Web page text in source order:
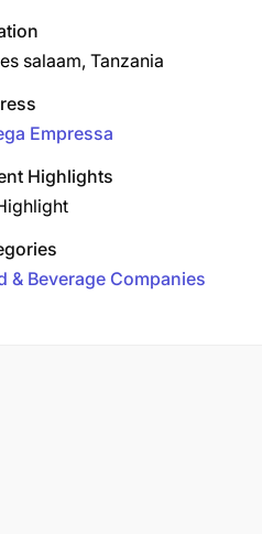
salaam, Tanzania
Empressa
Highlights
& Beverage Companies